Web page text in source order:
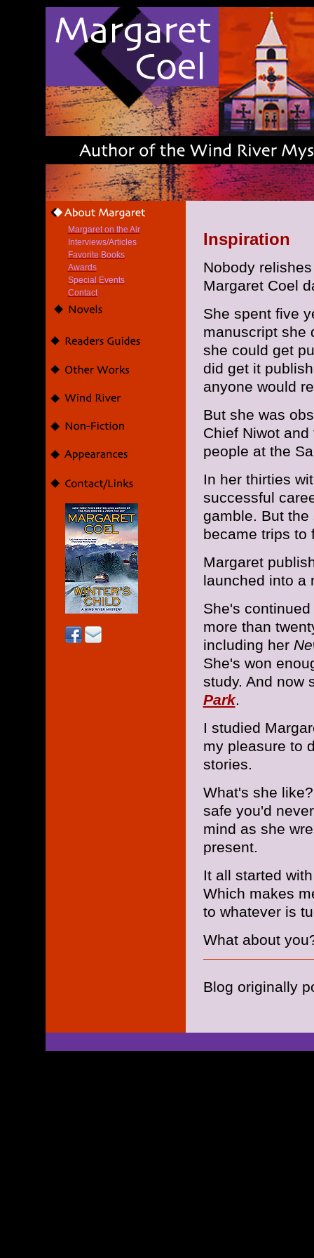
Margaret on the Air
Interviews/Articles
Favorite Books
Awards
Special Events
Contact
Inspiration
Nobody
Margaret Coel
She spent five
manuscript she
she could get
did get it
anyone would
But she was
Chief Niwot
people at the
In her thirties
successful
gamble. But
became trips to
Margaret
launched into a
She's
more than
including her
She's won
study. And now
Park.
I studied
my pleasure to
stories.
What's she
safe you'd
mind as she
present.
It all started
Which makes
to whatever is
What about
Blog originally